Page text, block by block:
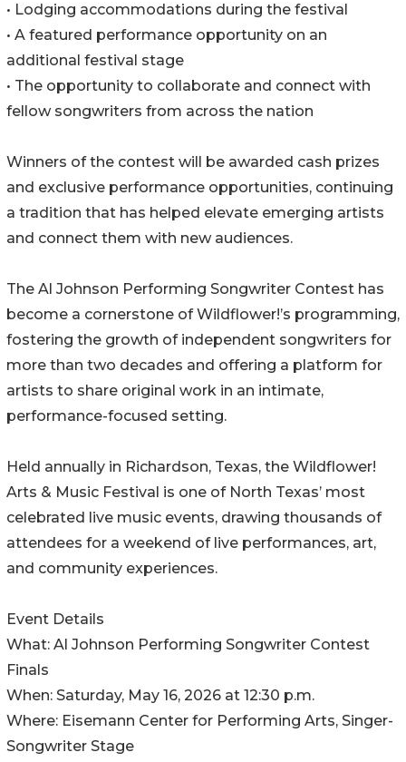
• Lodging accommodations during the festival
• A featured performance opportunity on an
additional festival stage
• The opportunity to collaborate and connect with
fellow songwriters from across the nation
Winners of the contest will be awarded cash prizes
and exclusive performance opportunities, continuing
a tradition that has helped elevate emerging artists
and connect them with new audiences.
The Al Johnson Performing Songwriter Contest has
become a cornerstone of Wildflower!’s programming,
fostering the growth of independent songwriters for
more than two decades and offering a platform for
artists to share original work in an intimate,
performance-focused setting.
Held annually in Richardson, Texas, the Wildflower!
Arts & Music Festival is one of North Texas’ most
celebrated live music events, drawing thousands of
attendees for a weekend of live performances, art,
and community experiences.
Event Details
What: Al Johnson Performing Songwriter Contest
Finals
When: Saturday, May 16, 2026 at 12:30 p.m.
Where: Eisemann Center for Performing Arts, Singer-
Songwriter Stage